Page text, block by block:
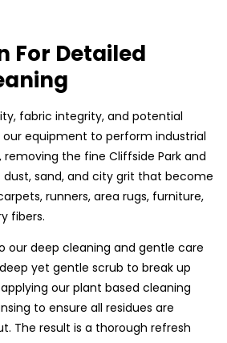
For Detailed
fabric integrity, and potential
our equipment to perform industrial
the fine Cliffside Park and
dust, sand, and city grit that become
runners, area rugs, furniture,
fibers.
our deep cleaning and gentle care
yet gentle scrub to break up
our plant based cleaning
to ensure all residues are
The result is a thorough refresh